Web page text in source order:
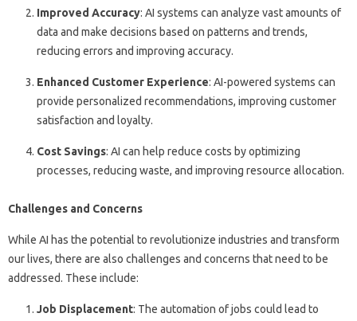
Improved Accuracy: AI systems can analyze vast amounts of
data and make decisions based on patterns and trends,
reducing errors and improving accuracy.
Enhanced Customer Experience: AI-powered systems can
provide personalized recommendations, improving customer
satisfaction and loyalty.
Cost Savings: AI can help reduce costs by optimizing
processes, reducing waste, and improving resource allocation.
Challenges and Concerns
While AI has the potential to revolutionize industries and transform
our lives, there are also challenges and concerns that need to be
addressed. These include:
Job Displacement: The automation of jobs could lead to